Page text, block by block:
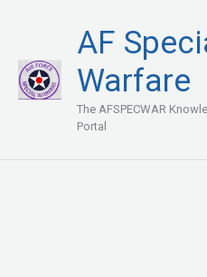
content
AF
Warfare
The AFSPECWAR
Portal